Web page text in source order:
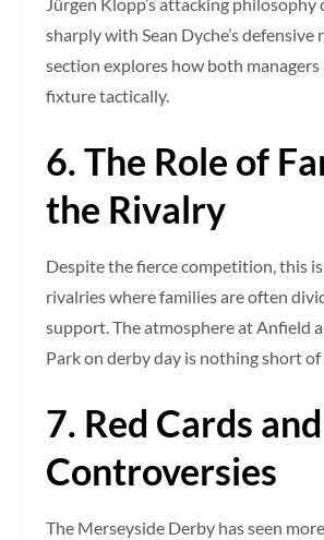
sharply with Sean Dyche’s defensive
section explores how both
fixture tactically.
6. The Role of
the Rivalry
Despite the fierce competition, this
rivalries where families are often
support. The atmosphere at Anfield
Park on derby day is nothing short
7. Red Cards and
Controversies
The Merseyside Derby has seen